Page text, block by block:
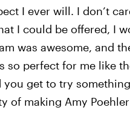
I ever will. I don’t
I could be offered, I
was awesome, and
so perfect for me like
you get to try
of making Amy